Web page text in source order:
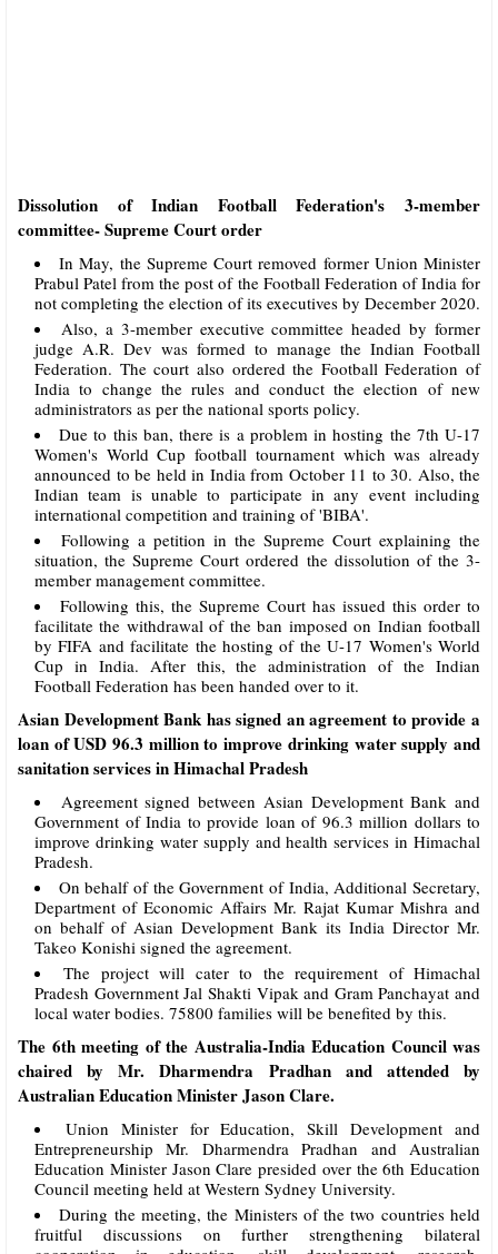
Dissolution of Indian Football Federation's 3-member
committee- Supreme Court order
In May, the Supreme Court removed former Union Minister
Prabul Patel from the post of the Football Federation of India for
not completing the election of its executives by December 2020.
Also, a 3-member executive committee headed by former
judge A.R. Dev was formed to manage the Indian Football
Federation. The court also ordered the Football Federation of
India to change the rules and conduct the election of new
administrators as per the national sports policy.
Due to this ban, there is a problem in hosting the 7th U-17
Women's World Cup football tournament which was already
announced to be held in India from October 11 to 30. Also, the
Indian team is unable to participate in any event including
international competition and training of 'BIBA'.
Following a petition in the Supreme Court explaining the
situation, the Supreme Court ordered the dissolution of the 3-
member management committee.
Following this, the Supreme Court has issued this order to
facilitate the withdrawal of the ban imposed on Indian football
by FIFA and facilitate the hosting of the U-17 Women's World
Cup in India. After this, the administration of the Indian
Football Federation has been handed over to it.
Asian Development Bank has signed an agreement to provide a
loan of USD 96.3 million to improve drinking water supply and
sanitation services in Himachal Pradesh
Agreement signed between Asian Development Bank and
Government of India to provide loan of 96.3 million dollars to
improve drinking water supply and health services in Himachal
Pradesh.
On behalf of the Government of India, Additional Secretary,
Department of Economic Affairs Mr. Rajat Kumar Mishra and
on behalf of Asian Development Bank its India Director Mr.
Takeo Konishi signed the agreement.
The project will cater to the requirement of Himachal
Pradesh Government Jal Shakti Vipak and Gram Panchayat and
local water bodies. 75800 families will be benefited by this.
The 6th meeting of the Australia-India Education Council was
chaired by Mr. Dharmendra Pradhan and attended by
Australian Education Minister Jason Clare.
Union Minister for Education, Skill Development and
Entrepreneurship Mr. Dharmendra Pradhan and Australian
Education Minister Jason Clare presided over the 6th Education
Council meeting held at Western Sydney University.
During the meeting, the Ministers of the two countries held
fruitful discussions on further strengthening bilateral